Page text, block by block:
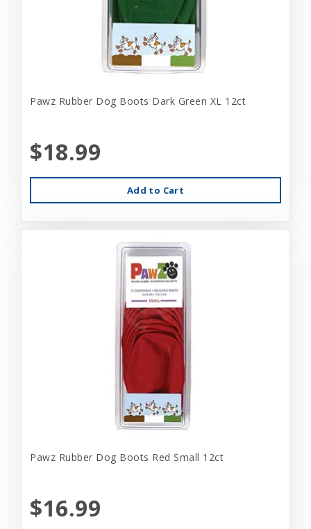
Pawz Rubber Dog Boots Dark Green XL 12ct
$18.99
Add to Cart
Pawz Rubber Dog Boots Red Small 12ct
$16.99